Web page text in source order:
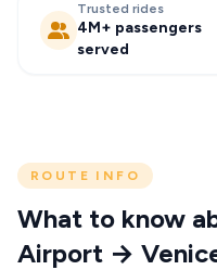
Trusted rides
4M+ passengers
served
ROUTE INFO
What to know
Airport →